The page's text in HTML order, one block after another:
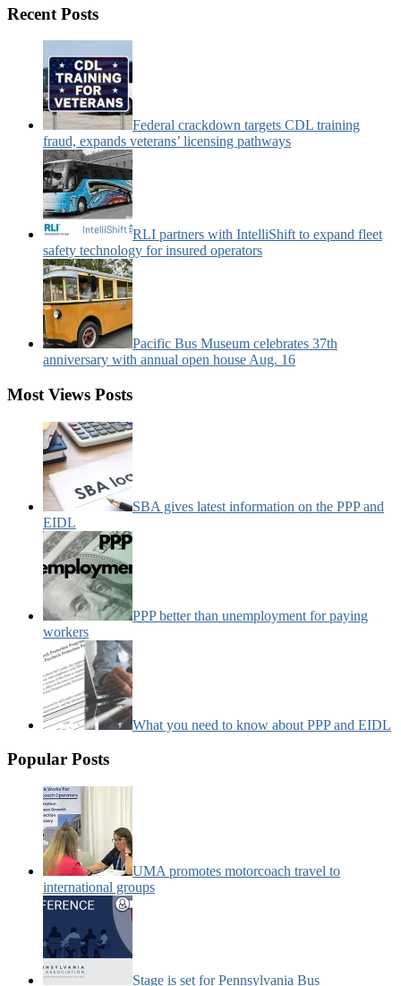
Motorcoach
Categories:
Recent Posts
Federal crackdown targets CDL training
fraud, expands veterans’ licensing pathways
RLI partners with IntelliShift to expand fleet
safety technology for insured operators
Pacific Bus Museum celebrates 37th
anniversary with annual open house Aug. 16
Most Views Posts
SBA gives latest information on the PPP and
EIDL
PPP better than unemployment for paying
workers
What you need to know about PPP and EIDL
Popular Posts
UMA promotes motorcoach travel to
international groups
Stage is set for Pennsylvania Bus